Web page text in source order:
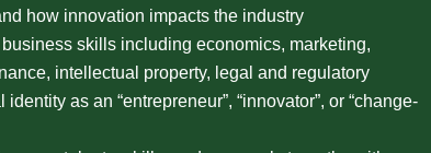
how innovation impacts the industry
skills including economics, marketing,
intellectual property, legal and regulatory
as an “entrepreneur”, “innovator”, or “change-